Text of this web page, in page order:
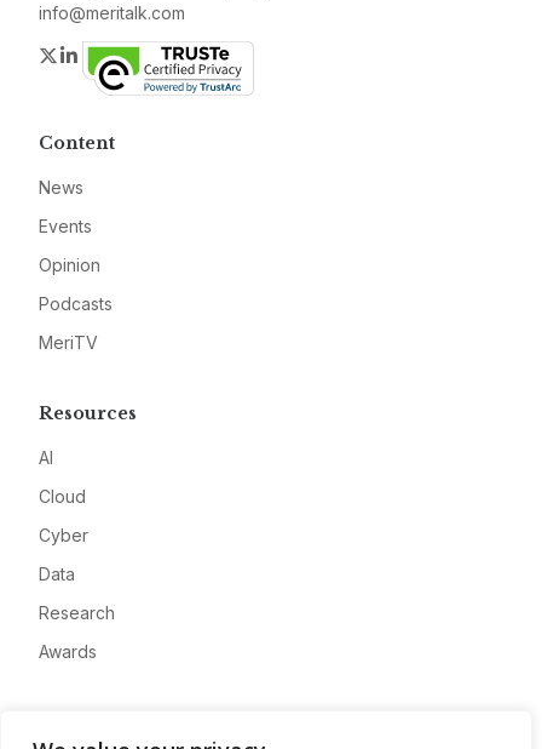
info@meritalk.com
Twitter
LinkedIn
Content
News
Events
Opinion
Podcasts
MeriTV
Resources
AI
Cloud
Cyber
Data
Research
Awards